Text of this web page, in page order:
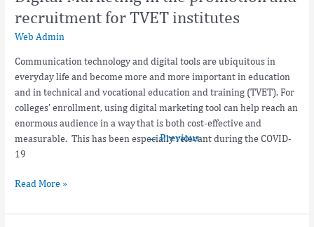
recruitment for TVET institutes
Web Admin
Communication technology and digital tools are ubiquitous in
everyday life and become more and more important in education
and in technical and vocational education and training (TVET). For
colleges’ enrollment, using digital marketing tool can help reach an
enormous audience in a way that is both cost-effective and
measurable. This has been especially relevant during the COVID-
19
for
TVET
institutes
Read More »
←Previous